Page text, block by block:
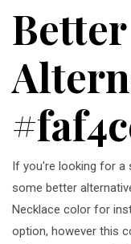
Better
If you're looking for a
some better
Necklace color for
option, however this